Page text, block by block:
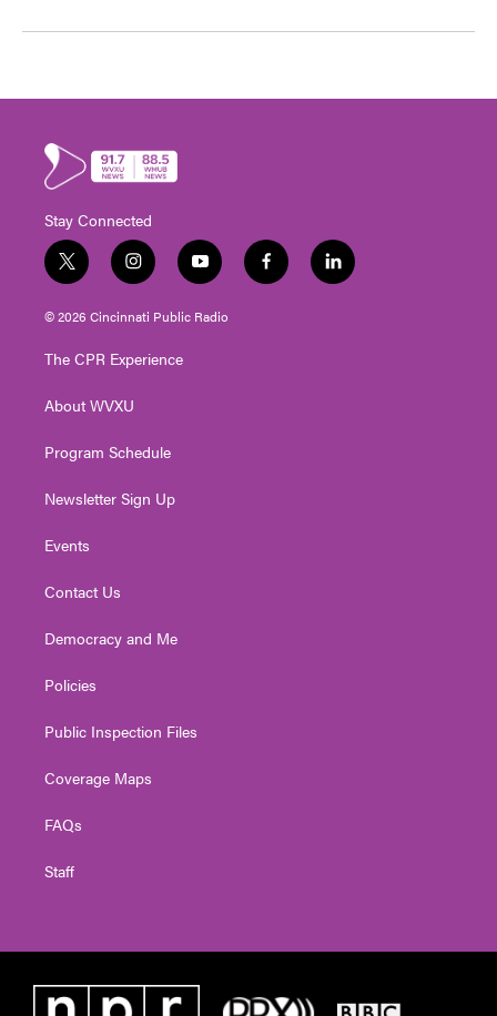
Stay Connected
t
w
i
t
e
i
n
s
t
g
a
y
o
u
t
f
a
l
i
© 2026 Cincinnati Public Radio
The CPR Experience
About WVXU
Program Schedule
Newsletter Sign Up
Events
Contact Us
Democracy and Me
Policies
Public Inspection Files
Coverage Maps
FAQs
Staff